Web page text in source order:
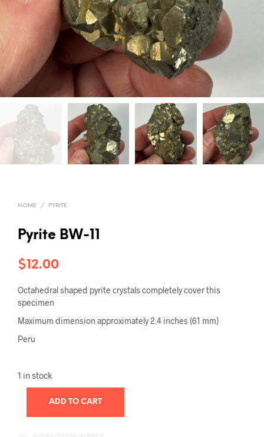
HOME / PYRITE
Pyrite BW-11
$12.00
Octahedral shaped pyrite crystals completely cover this
specimen
Maximum dimension approximately 2.4 inches (61 mm)
Peru
1 in stock
ADD TO CART